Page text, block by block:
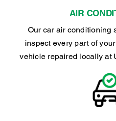
AIR
Our car air conditioning
inspect every part of
vehicle repaired locally at